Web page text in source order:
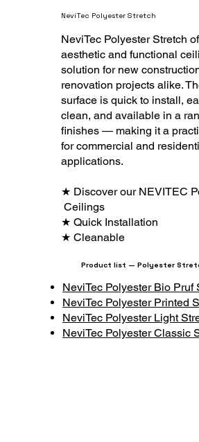
NeviTec Polyester Stretch
NeviTec Polyester Stretch
aesthetic and functional
solution for new
renovation projects alike.
surface is quick to install,
clean, and available in a
finishes — making it a
for commercial and
applications.
★ Discover our NEVITEC
Ceilings
★ Quick Installation
★ Cleanable
Product list — Polyester
NeviTec Polyester Bio Pruf
NeviTec Polyester Printed
NeviTec Polyester Light
NeviTec Polyester Classic